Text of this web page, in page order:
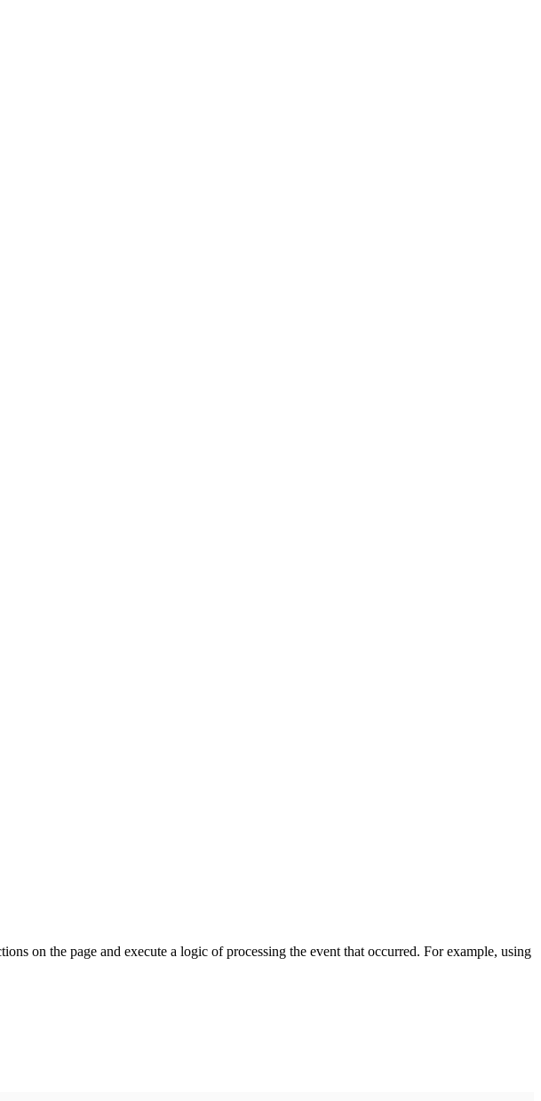
on the page and execute a logic of processing the event that occurred. For example, using